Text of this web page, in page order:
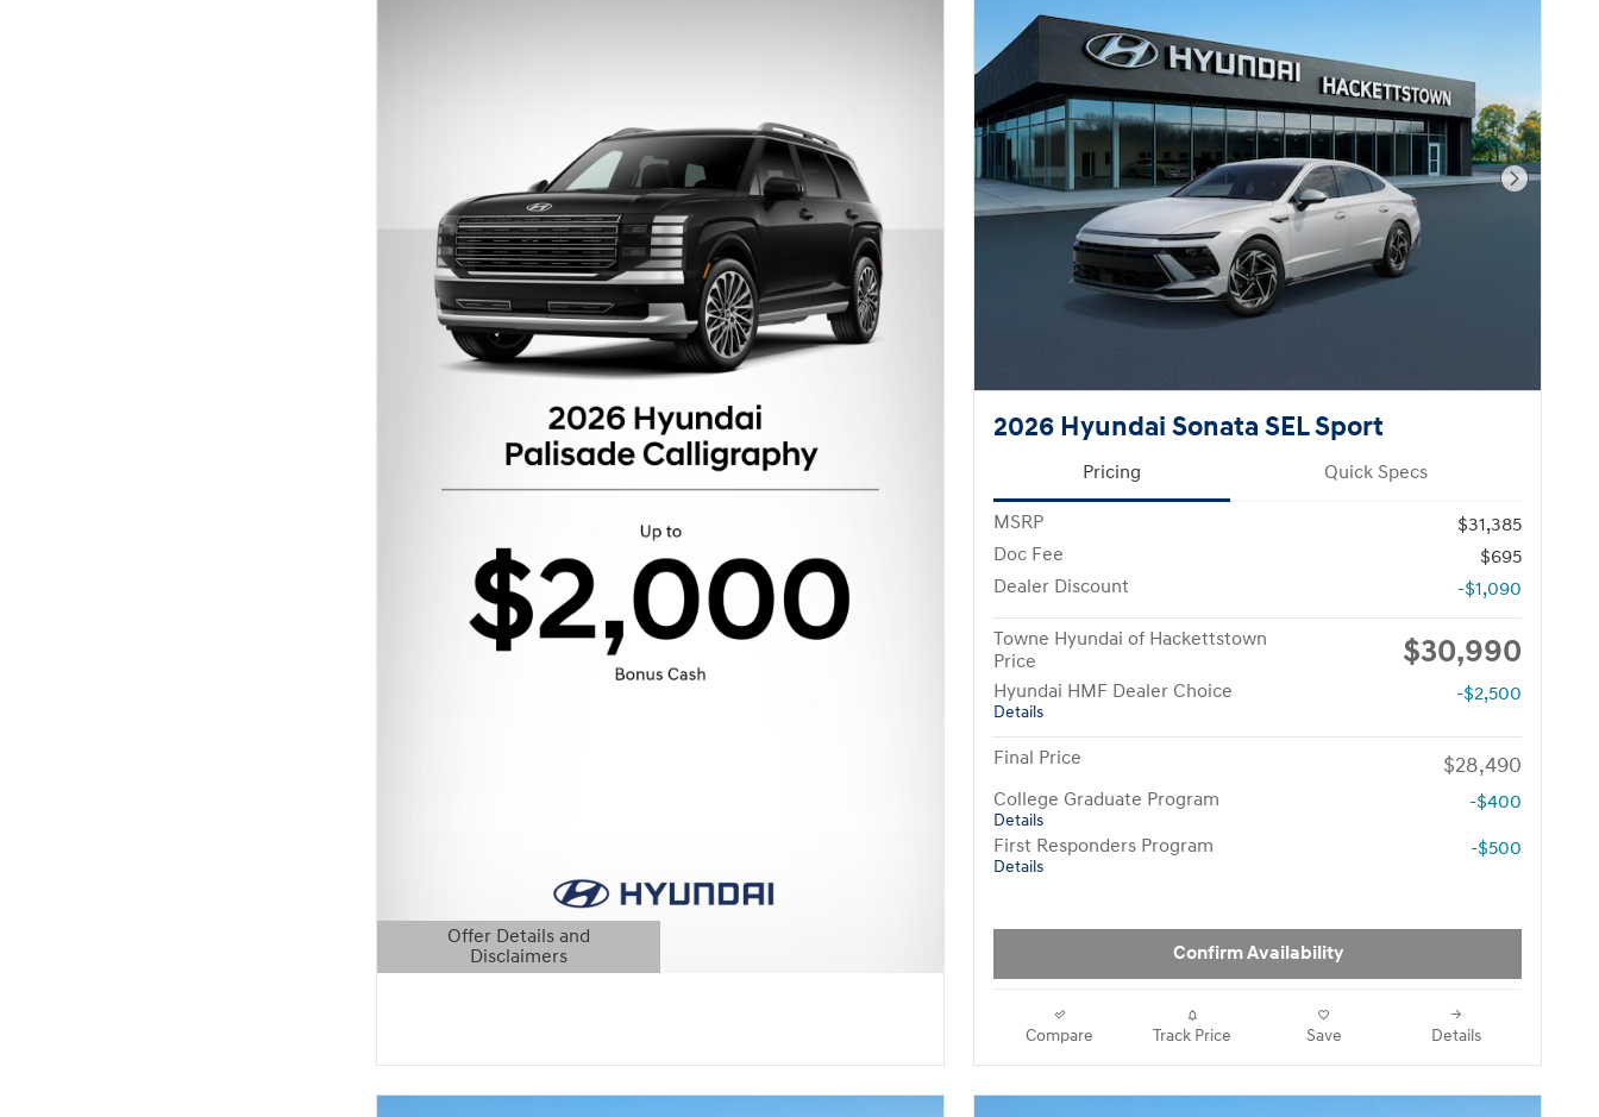
Offer Details and
Disclaimers
Open Details Modal
Next
2026 Hyundai Sonata SEL Sport
Pricing Quick Specs
MSRP
$31,385
Doc Fee
$695
Dealer Discount
-$1,090
Towne Hyundai of Hackettstown
Price
$30,990
Hyundai HMF Dealer Choice
Details
-$2,500
Final Price $28,490
College Graduate Program
Details
-$400
First Responders Program
Details
-$500
Confirm Availability
Compare Track Price Save Details